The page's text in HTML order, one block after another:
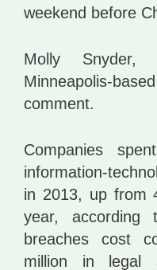
weekend before
Molly Snyder,
Minneapolis-
comment.
Companies
information-
in 2013, up from
year, according
breaches cost
million in legal